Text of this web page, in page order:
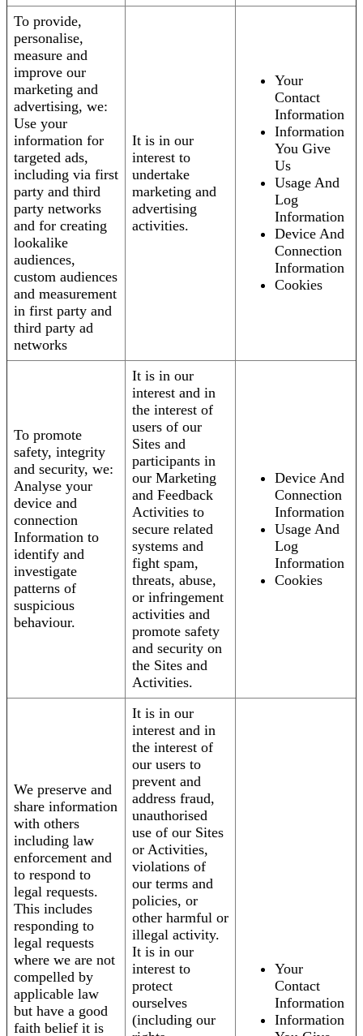
To provide,
personalise,
measure and
improve our
marketing and
advertising, we:
Use your
information for
targeted ads,
including via first
party and third
party networks
and for creating
lookalike
audiences,
custom audiences
and measurement
in first party and
third party ad
networks
It is in our
interest to
undertake
marketing and
advertising
activities.
Your
Contact
Information
Information
You Give
Us
Usage And
Log
Information
Device And
Connection
Information
Cookies
To promote
safety, integrity
and security, we:
Analyse your
device and
connection
Information to
identify and
investigate
patterns of
suspicious
behaviour.
It is in our
interest and in
the interest of
users of our
Sites and
participants in
our Marketing
and Feedback
Activities to
secure related
systems and
fight spam,
threats, abuse,
or infringement
activities and
promote safety
and security on
the Sites and
Activities.
Device And
Connection
Information
Usage And
Log
Information
Cookies
We preserve and
share information
with others
including law
enforcement and
to respond to
legal requests.
This includes
responding to
legal requests
where we are not
compelled by
applicable law
but have a good
faith belief it is
It is in our
interest and in
the interest of
our users to
prevent and
address fraud,
unauthorised
use of our Sites
or Activities,
violations of
our terms and
policies, or
other harmful or
illegal activity.
It is in our
interest to
protect
ourselves
(including our
Your
Contact
Information
Information